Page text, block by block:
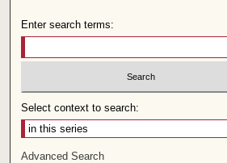
Enter search terms:
Select context to search:
Advanced Search